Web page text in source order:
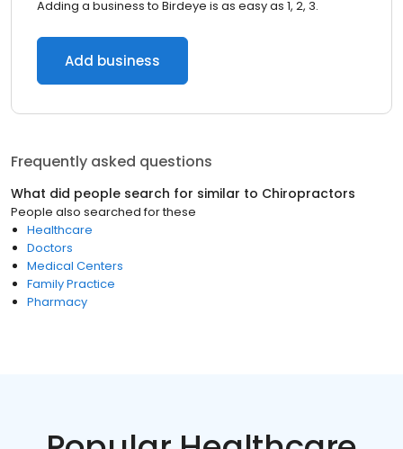
Adding a business to Birdeye is as easy as 1, 2, 3.
Add business
Frequently asked questions
What did people search for similar to Chiropractors
People also searched for these
Healthcare
Doctors
Medical Centers
Family Practice
Pharmacy